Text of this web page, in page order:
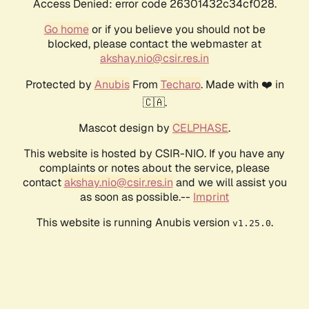
Access Denied: error code 26301432c34cf028.
Go homeor if you believe you should not be
blocked, please contact the webmaster at
akshay.nio@csir.res.in
Protected by AnubisFrom Techaro. Made with ❤️ in
🇨🇦.
Mascot design by CELPHASE.
This website is hosted by CSIR-NIO. If you have any
complaints or notes about the service, please
contactakshay.nio@csir.res.in and we will assist you
as soon as possible.-- Imprint
This website is running Anubis version v1.25.0.